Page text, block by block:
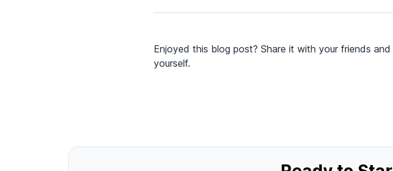
Enjoyed this blog post? Share it with your friends
yourself.